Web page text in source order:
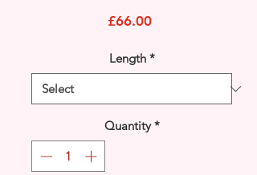
£66.00Price
Length *
Quantity *